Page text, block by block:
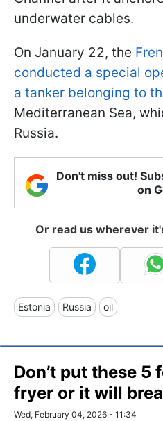
underwater cables.
On January 22, the
conducted a special
a tanker belonging to
Mediterranean Sea,
Russia.
Don't miss out!
on
Or read us wherever
Estonia Russia oil
Don’t put these 5
fryer or it will
Wed, February 04, 2026 - 11:34